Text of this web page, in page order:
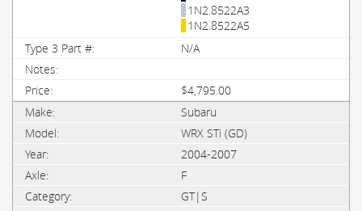
1N2.8522A3
1N2.8522A5
N/A
$4,795.00
Subaru
WRX STi (GD)
2004-2007
F
GT|S